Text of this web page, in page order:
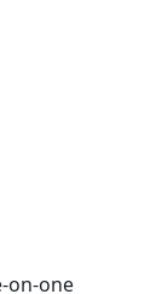
on-one